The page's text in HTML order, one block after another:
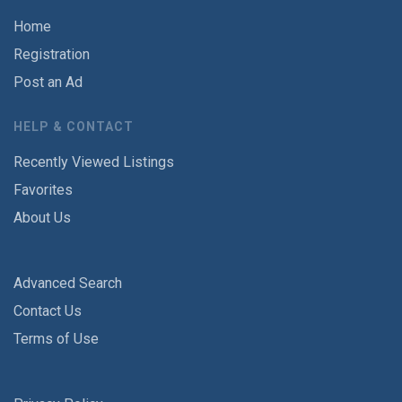
Home
Registration
Post an Ad
HELP & CONTACT
Recently Viewed Listings
Favorites
About Us
Advanced Search
Contact Us
Terms of Use